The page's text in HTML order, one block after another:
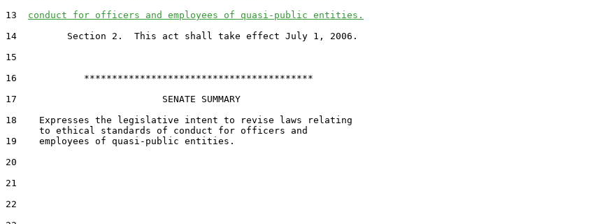
13 conduct for officers and employees of quasi-public entities.
14         Section 2.  This act shall take effect July 1, 2006.
15
16            *****************************************
17                          SENATE SUMMARY
18    Expresses the legislative intent to revise laws relating
19    employees of quasi-public entities.
20
21
22